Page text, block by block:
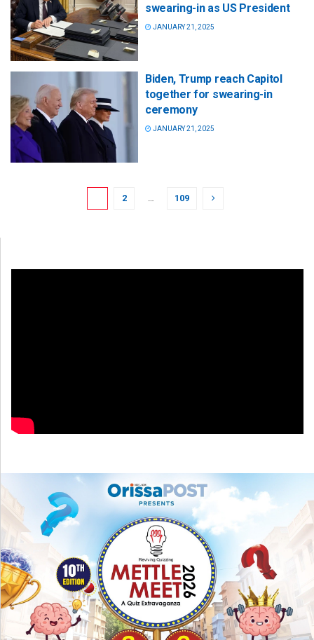
swearing-in as US President
JANUARY 21, 2025
Biden, Trump reach Capitol
together for swearing-in
ceremony
JANUARY 21, 2025
2 … 109